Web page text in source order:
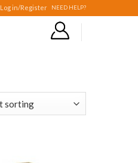
Log in/Register NEED HELP?